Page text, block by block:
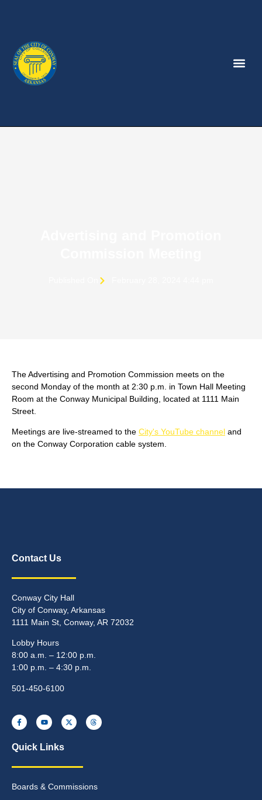
The Advertising and Promotion Commission meets on the
second Monday of the month at 2:30 p.m. in Town Hall Meeting
Room at the Conway Municipal Building, located at 1111 Main
Street.
Meetings are live-streamed to the City's YouTube channel and
on the Conway Corporation cable system.
Contact Us
Conway City Hall
City of Conway, Arkansas
1111 Main St, Conway, AR 72032
Lobby Hours
8:00 a.m. – 12:00 p.m.
1:00 p.m. – 4:30 p.m.
501-450-6100
Quick Links
Boards & Commissions